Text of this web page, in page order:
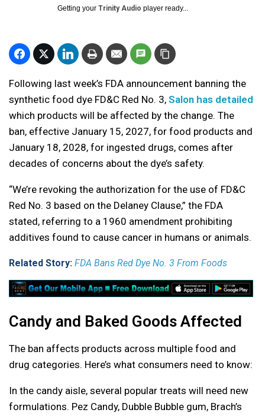
Getting your Trinity Audio player ready...
Following last week’s FDA announcement banning the
synthetic food dye FD&C Red No. 3, Salon has detailed
which products will be affected by the change. The
ban, effective January 15, 2027, for food products and
January 18, 2028, for ingested drugs, comes after
decades of concerns about the dye’s safety.
“We’re revoking the authorization for the use of FD&C
Red No. 3 based on the Delaney Clause,” the FDA
stated, referring to a 1960 amendment prohibiting
additives found to cause cancer in humans or animals.
Related Story: FDA Bans Red Dye No. 3 From Foods
Candy and Baked Goods Affected
The ban affects products across multiple food and
drug categories. Here’s what consumers need to know:
In the candy aisle, several popular treats will need new
formulations. Pez Candy, Dubble Bubble gum, Brach’s